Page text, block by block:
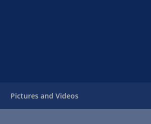
Pictures and Videos